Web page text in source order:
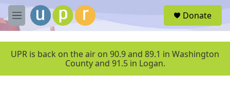
Skip to main content
M
e
u
Donate
UPR is back on the air on 90.9 and 89.1 in Washington
County and 91.5 in Logan.